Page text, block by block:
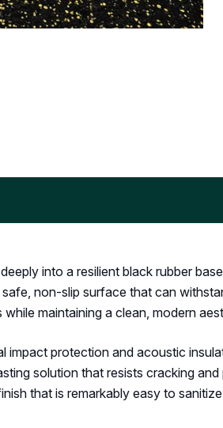
into a resilient black rubber
safe, non-slip surface that can
maintaining a clean, modern
impact protection and acoustic
solution that resists cracking
that is remarkably easy to